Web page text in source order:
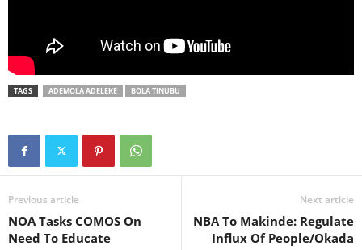
TAGS ADEMOLA ADELEKE BOLA TINUBU
Previous article
NOA Tasks COMOS On
Need To Educate
Next article
NBA To Makinde: Regulate
Influx Of People/Okada